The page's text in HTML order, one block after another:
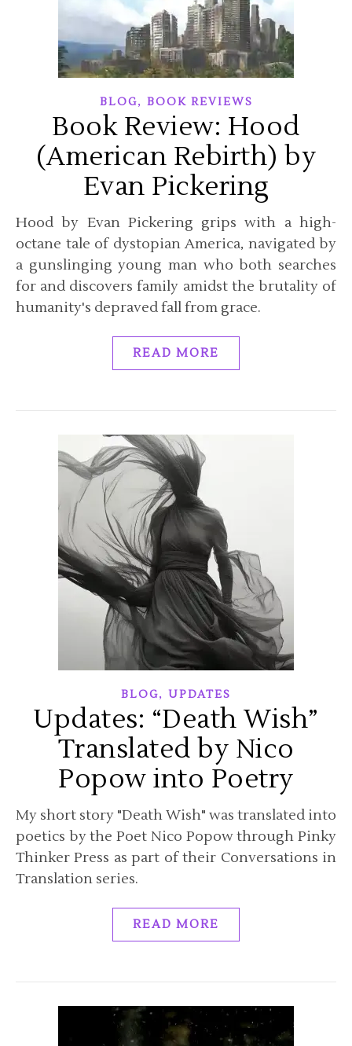
BLOG, BOOK REVIEWS
Book Review: Hood
(American Rebirth) by
Evan Pickering
Hood by Evan Pickering grips with a high-
octane tale of dystopian America, navigated by
a gunslinging young man who both searches
for and discovers family amidst the brutality of
humanity's depraved fall from grace.
READ MORE
BLOG, UPDATES
Updates: “Death Wish”
Translated by Nico
Popow into Poetry
My short story "Death Wish" was translated into
poetics by the Poet Nico Popow through Pinky
Thinker Press as part of their Conversations in
Translation series.
READ MORE